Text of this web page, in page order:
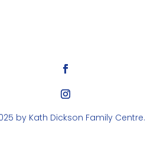
by Kath Dickson Family Centre.